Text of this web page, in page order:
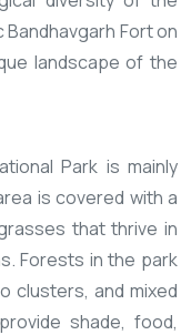
Fort on
landscape of the
Park is mainly
is covered with a
that thrive in
Forests in the park
clusters, and mixed
shade, food,